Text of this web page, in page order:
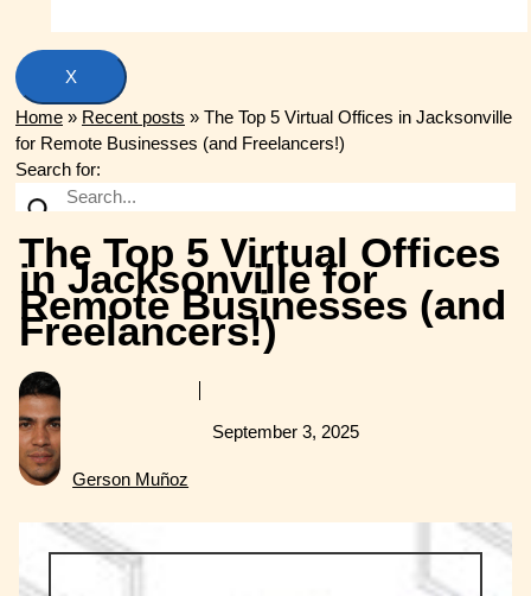
X
Home » Recent posts » The Top 5 Virtual Offices in Jacksonville
for Remote Businesses (and Freelancers!)
Search for:
The Top 5 Virtual Offices
in Jacksonville for
Remote Businesses (and
Freelancers!)
Gerson Muñoz
September 3, 2025